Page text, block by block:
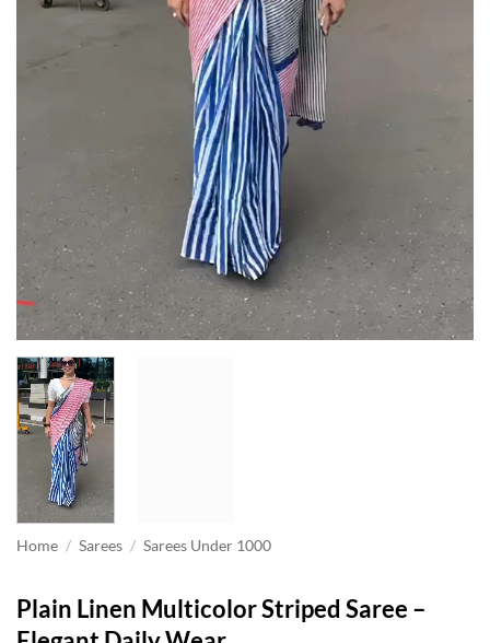
Home / Sarees / Sarees Under 1000
Plain Linen Multicolor Striped Saree –